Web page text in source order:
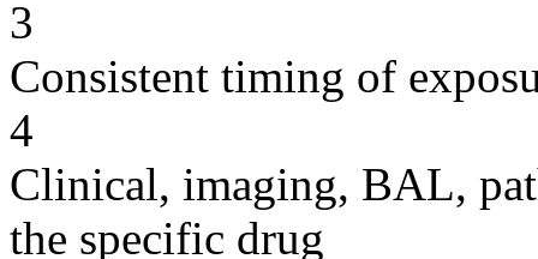
3
Consistent timing of
4
Clinical, imaging, BAL,
the specific drug